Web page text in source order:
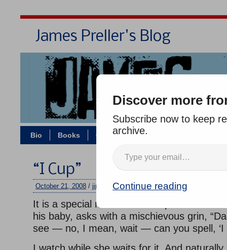
James Preller's Blog
Bio Books Contact/Zoom
“I Cup”
October 21, 2008 / jimmy /No comments
It is a special milestone for a parent when
his baby, asks with a mischievous grin,
see — no, I mean, wait — can you spell, ‘I
Discover more
Subscribe now to keep
archive.
Continue reading